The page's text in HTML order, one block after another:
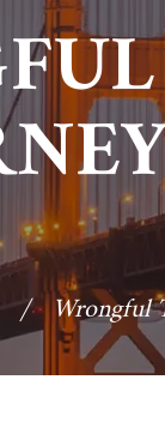
/ Wrongful